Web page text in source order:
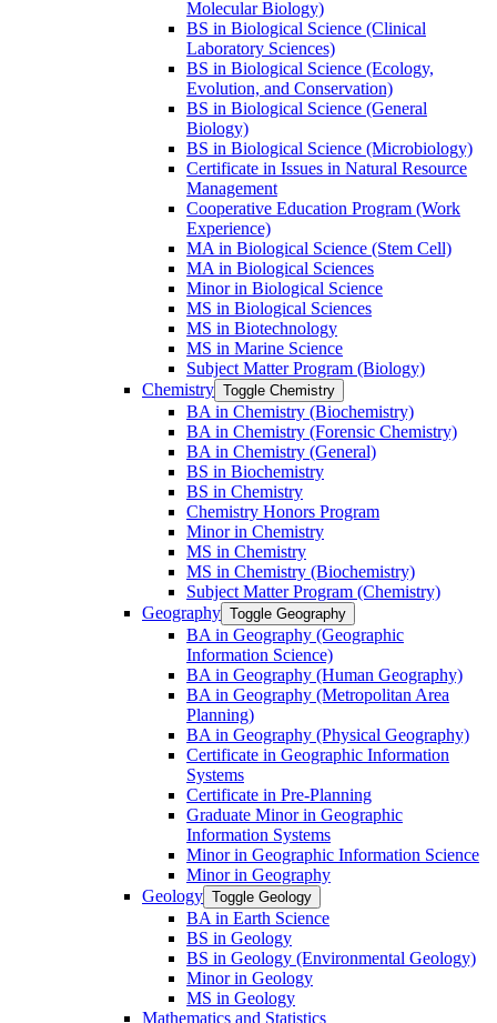
Molecular Biology)
BS in Biological Science (Clinical
Laboratory Sciences)
BS in Biological Science (Ecology,
Evolution, and Conservation)
BS in Biological Science (General
Biology)
BS in Biological Science (Microbiology)
Certificate in Issues in Natural Resource
Management
Cooperative Education Program (Work
Experience)
MA in Biological Science (Stem Cell)
MA in Biological Sciences
Minor in Biological Science
MS in Biological Sciences
MS in Biotechnology
MS in Marine Science
Subject Matter Program (Biology)
Chemistry Toggle Chemistry
BA in Chemistry (Biochemistry)
BA in Chemistry (Forensic Chemistry)
BA in Chemistry (General)
BS in Biochemistry
BS in Chemistry
Chemistry Honors Program
Minor in Chemistry
MS in Chemistry
MS in Chemistry (Biochemistry)
Subject Matter Program (Chemistry)
Geography Toggle Geography
BA in Geography (Geographic
Information Science)
BA in Geography (Human Geography)
BA in Geography (Metropolitan Area
Planning)
BA in Geography (Physical Geography)
Certificate in Geographic Information
Systems
Certificate in Pre-​Planning
Graduate Minor in Geographic
Information Systems
Minor in Geographic Information Science
Minor in Geography
Geology Toggle Geology
BA in Earth Science
BS in Geology
BS in Geology (Environmental Geology)
Minor in Geology
MS in Geology
Mathematics and Statistics